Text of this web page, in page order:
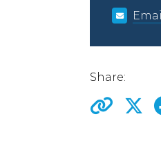
Email
Share: